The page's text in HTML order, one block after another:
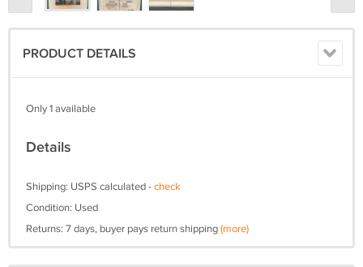
PRODUCT DETAILS
Only 1 available
Details
Shipping: USPS calculated -check
Condition: Used
Returns: 7 days, buyer pays return shipping(more)